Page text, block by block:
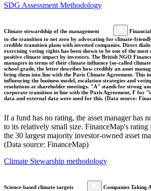
SDG Assessment Methodology
Climate stewardship of the management
to the transition to net zero by advocating for climate-
credible transition plans with invested companies. Direct
exercising voting rights has been shown to be one of the
positive climate impact by investors. The British NGO
managers in terms of their climate influence (so-called
school grade, the letter describes how credibly an asset
bring them into line with the Paris Climate Agreement. This
influencing the business model, escalation strategies and
resolutions at shareholder meetings. "A" stands for strong
corporate transition in line with the Paris Agreement, F for
data and external data were used for this. (Data source:
If a fund has no rating, the asset manager has
to its relatively small size. FinanceMap's
the 30 largest majority investor-owned asset
(Data source: FinanceMap)
Climate Stewarship methodology
Science-based climate targets
Companies Taking